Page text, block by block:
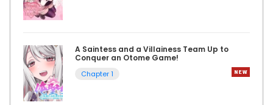
A Saintess and a Villainess Team Up to
Conquer an Otome Game!
Chapter 1